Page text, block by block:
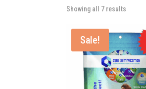
Showing all 7 results
Sale!